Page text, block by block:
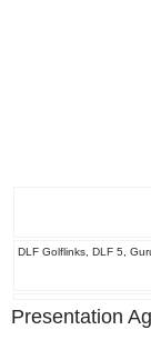
DLF Golflinks, DLF 5,
Presentation